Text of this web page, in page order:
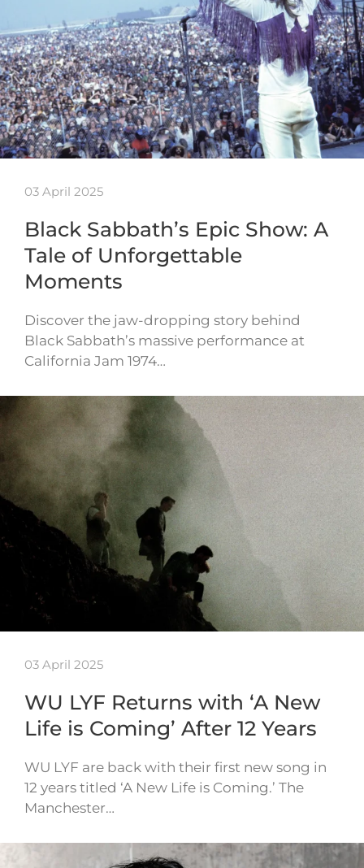
03 April 2025
Black Sabbath’s Epic Show: A
Tale of Unforgettable
Moments
Discover the jaw-dropping story behind
Black Sabbath’s massive performance at
California Jam 1974…
03 April 2025
WU LYF Returns with ‘A New
Life is Coming’ After 12 Years
WU LYF are back with their first new song in
12 years titled ‘A New Life is Coming.’ The
Manchester…